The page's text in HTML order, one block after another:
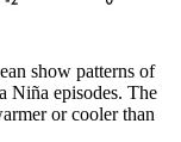
show patterns of
Niña episodes. The
or cooler than